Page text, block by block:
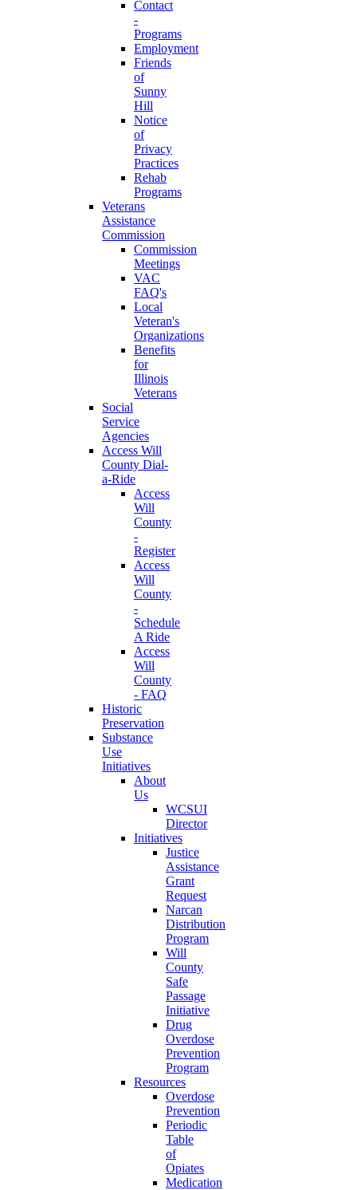
Contact
-
Programs
Employment
Friends
of
Sunny
Hill
Notice
of
Privacy
Practices
Rehab
Programs
Veterans
Assistance
Commission
Commission
Meetings
VAC
FAQ's
Local
Veteran's
Organizations
Benefits
for
Illinois
Veterans
Social
Service
Agencies
Access Will
County Dial-
a-Ride
Access
Will
County
-
Register
Access
Will
County
-
Schedule
A Ride
Access
Will
County
- FAQ
Historic
Preservation
Substance
Use
Initiatives
About
Us
WCSUI
Director
Initiatives
Justice
Assistance
Grant
Request
Narcan
Distribution
Program
Will
County
Safe
Passage
Initiative
Drug
Overdose
Prevention
Program
Resources
Overdose
Prevention
Periodic
Table
of
Opiates
Medication